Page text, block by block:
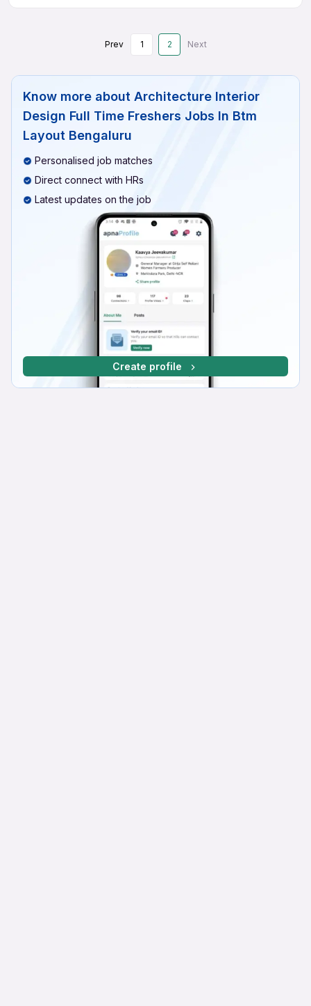
Prev 1 2 Next
Know more about Architecture Interior
Design Full Time Freshers Jobs In Btm
Layout Bengaluru
Personalised job matches
Direct connect with HRs
Latest updates on the job
Create profile